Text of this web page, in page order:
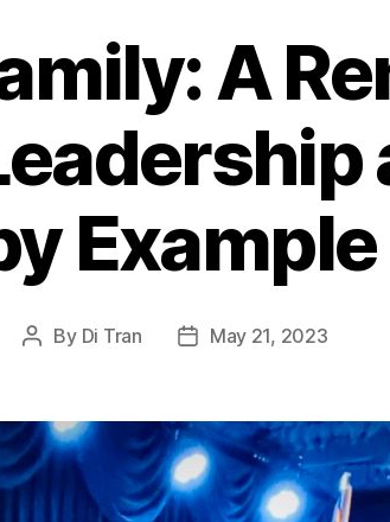
A
Example
Post
By Di Tran
PostMay 21, 2023